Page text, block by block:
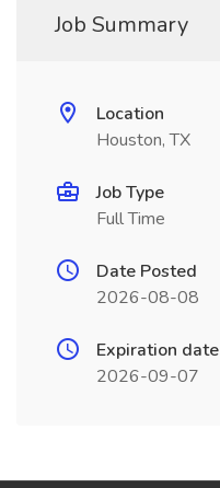
Job Summary
Location
Houston, TX
Job Type
Full Time
Date Posted
2026-08-08
Expiration date
2026-09-07